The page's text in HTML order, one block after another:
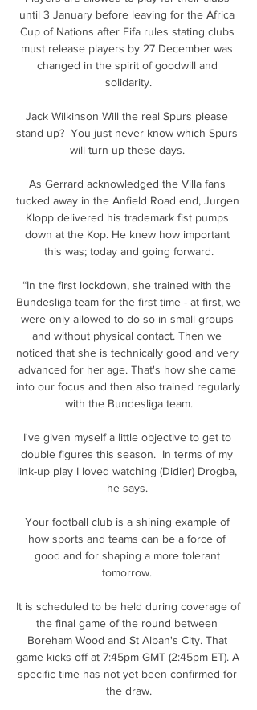
until 3 January before leaving for the Africa
Cup of Nations after Fifa rules stating clubs
must release players by 27 December was
changed in the spirit of goodwill and
solidarity.
Jack Wilkinson Will the real Spurs please
stand up?  You just never know which Spurs
will turn up these days.
As Gerrard acknowledged the Villa fans
tucked away in the Anfield Road end, Jurgen
Klopp delivered his trademark fist pumps
down at the Kop. He knew how important
this was; today and going forward.
“In the first lockdown, she trained with the
Bundesliga team for the first time - at first, we
were only allowed to do so in small groups
and without physical contact. Then we
noticed that she is technically good and very
advanced for her age. That's how she came
into our focus and then also trained regularly
with the Bundesliga team.
I've given myself a little objective to get to
double figures this season.  In terms of my
link-up play I loved watching (Didier) Drogba,
he says.
Your football club is a shining example of
how sports and teams can be a force of
good and for shaping a more tolerant
tomorrow.
It is scheduled to be held during coverage of
the final game of the round between
Boreham Wood and St Alban's City. That
game kicks off at 7:45pm GMT (2:45pm ET). A
specific time has not yet been confirmed for
the draw.